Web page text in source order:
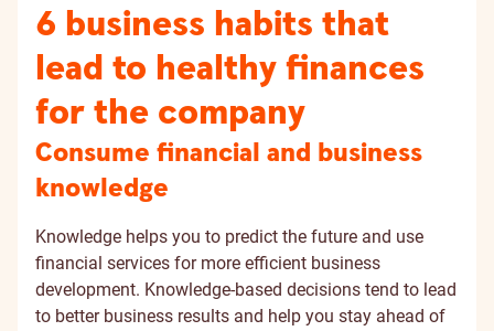
6 business habits that
lead to healthy finances
for the company
Consume financial and business
knowledge
Knowledge helps you to predict the future and use
financial services for more efficient business
development. Knowledge-based decisions tend to lead
to better business results and help you stay ahead of